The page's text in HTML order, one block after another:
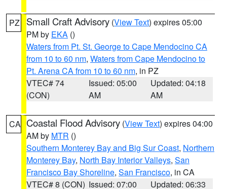
PZ Small Craft Advisory (View Text) expires 05:00
PM by EKA ()
Waters from Pt. St. George to Cape Mendocino CA
from 10 to 60 nm, Waters from Cape Mendocino to
Pt. Arena CA from 10 to 60 nm, in PZ
VTEC# 74
(CON)
Issued: 05:00
AM
Updated: 04:18
AM
CA Coastal Flood Advisory (View Text) expires 04:00
AM by MTR ()
Southern Monterey Bay and Big Sur Coast, Northern
Monterey Bay, North Bay Interior Valleys, San
Francisco Bay Shoreline, San Francisco, in CA
VTEC# 8 (CON) Issued: 07:00
Updated: 06:33